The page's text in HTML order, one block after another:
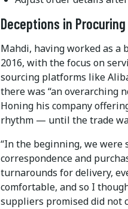
Deceptions in Procuring
Mahdi, having worked as a
2016, with the focus on
sourcing platforms like
there was “an overarching
Honing his company
rhythm — until the trade
“In the beginning, we
correspondence and
turnarounds for delivery,
comfortable, and so I
suppliers promised did not